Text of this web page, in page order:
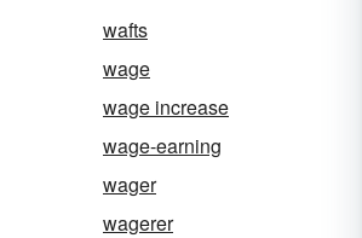
wafts
wage
wage increase
wage-earning
wager
wagerer